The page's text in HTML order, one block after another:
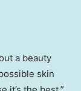
a beauty
skin